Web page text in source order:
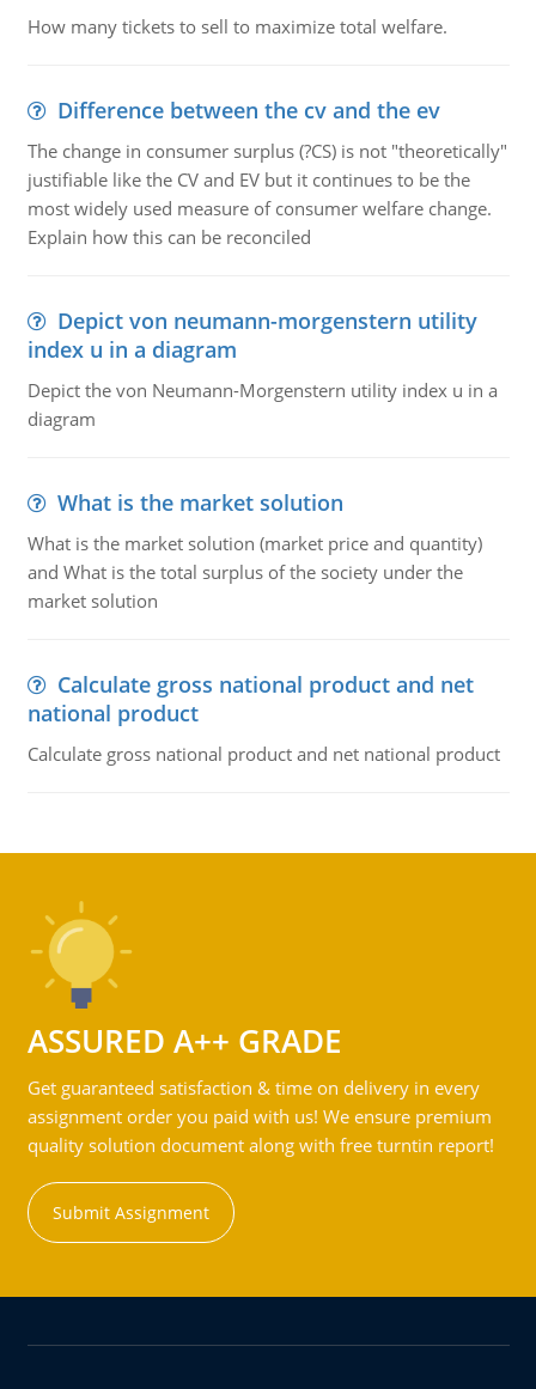
How many tickets to sell to maximize total welfare.
Difference between the cv and the ev
The change in consumer surplus (?CS) is not "theoretically"
justifiable like the CV and EV but it continues to be the
most widely used measure of consumer welfare change.
Explain how this can be reconciled
Depict von neumann-morgenstern utility
index u in a diagram
Depict the von Neumann-Morgenstern utility index u in a
diagram
What is the market solution
What is the market solution (market price and quantity)
and What is the total surplus of the society under the
market solution
Calculate gross national product and net
national product
Calculate gross national product and net national product
ASSURED A++ GRADE
Get guaranteed satisfaction & time on delivery in every
assignment order you paid with us! We ensure premium
quality solution document along with free turntin report!
Submit Assignment